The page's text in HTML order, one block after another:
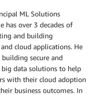
ML Solutions
has over 3 decades of
and building
cloud applications. He
secure and
data solutions to help
with their cloud adoption
business outcomes. In